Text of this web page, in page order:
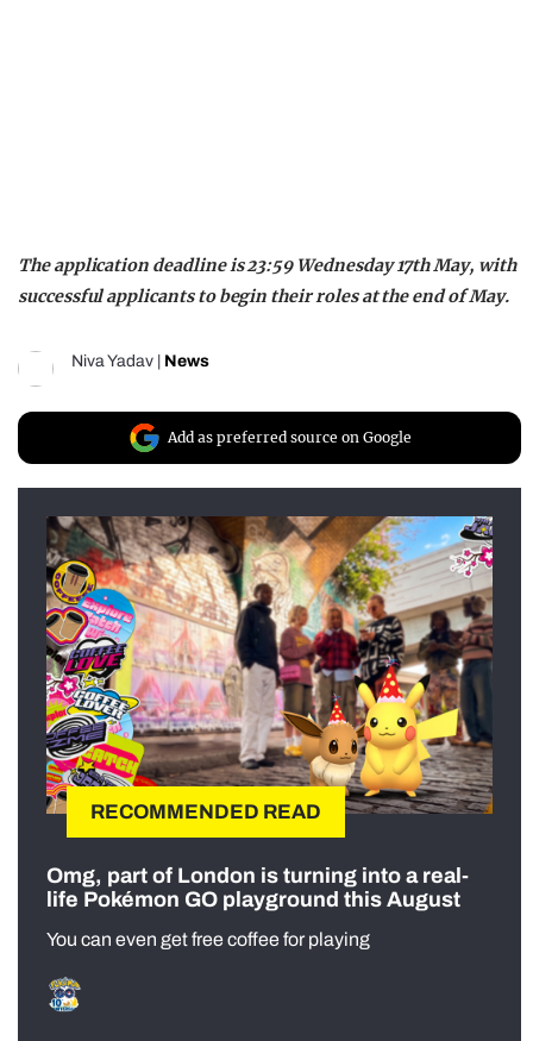
The application deadline is 23:59 Wednesday 17th May, with
successful applicants to begin their roles at the end of May.
Niva Yadav News
Add as preferred source on Google
RECOMMENDED READ
Omg, part of London is turning into a real-
life Pokémon GO playground this August
You can even get free coffee for playing